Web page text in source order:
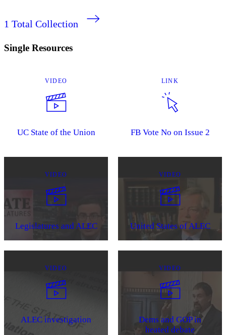
1 Total Collection
Single Resources
VIDEO
UC State of the Union
LINK
FB Vote No on Issue 2
VIDEO
Legislatures and ALEC
VIDEO
United States of ALEC
VIDEO
ALEC investigation
VIDEO
Dems and GOP in
heated debate